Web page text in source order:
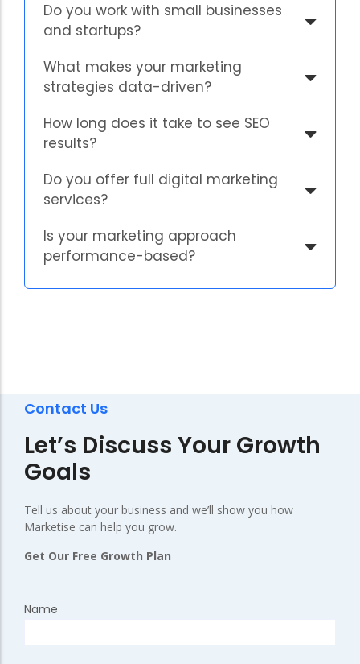
Do you work with small businesses
and startups?
What makes your marketing
strategies data-driven?
How long does it take to see SEO
results?
Do you offer full digital marketing
services?
Is your marketing approach
performance-based?
Contact Us
Let’s Discuss Your Growth
Goals
Tell us about your business and we’ll show you how
Marketise can help you grow.
Get Our Free Growth Plan
Name